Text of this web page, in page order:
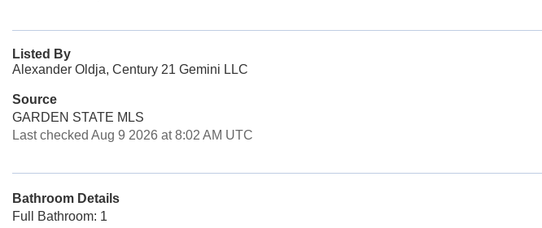
Listed By
Alexander Oldja, Century 21 Gemini LLC
Source
GARDEN STATE MLS
Last checked Aug 9 2026 at 8:02 AM UTC
Bathroom Details
Full Bathroom: 1